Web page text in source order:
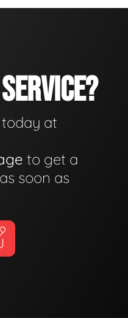
today at
to get a
soon as